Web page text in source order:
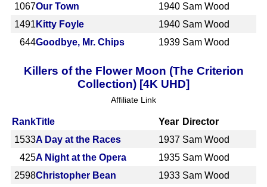
1067Our Town 1940 Sam Wood
1491 Kitty Foyle 1940 Sam Wood
644Goodbye, Mr. Chips 1939 Sam Wood
Killers of the Flower Moon (The Criterion
Collection) [4K UHD]
Affiliate Link
RankTitle Year Director
1533A Day at the Races 1937 Sam Wood
425A Night at the Opera 1935 Sam Wood
2598Christopher Bean 1933 Sam Wood